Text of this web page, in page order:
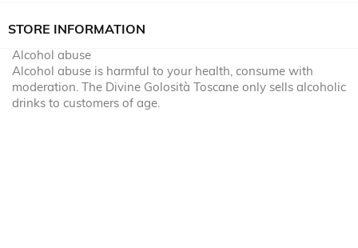
STORE INFORMATION
Alcohol abuse
Alcohol abuse is harmful to your health, consume with
moderation. The Divine Golosità Toscane only sells alcoholic
drinks to customers of age.